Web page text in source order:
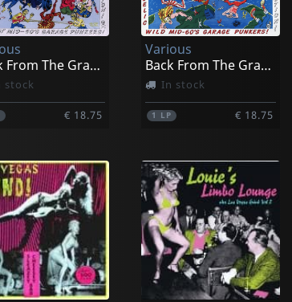
Back From The Grave, Vol. 5
stock
€ 18.75
Various
Back From The Grave, Vol. 6
In stock
1 LP € 18.75